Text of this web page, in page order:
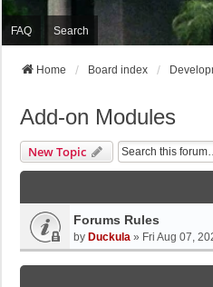
FAQ Search
Home Board index
Add-on Modules
New Topic
Forums Rules
by Duckula » Fri Aug 07,